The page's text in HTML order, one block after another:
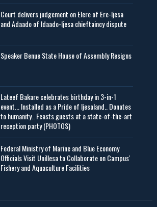
Court delivers judgement on Elere of Ere-Ijesa
and Adaado of Idaado-Ijesa chieftaincy dispute
Speaker Benue State House of Assembly Resigns
Lateef Bakare celebrates birthday in 3-in-1
event... Installed as a Pride of Ijesaland.. Donates
to humanity.. Feasts guests at a state-of-the-art
reception party (PHOTOS)
Federal Ministry of Marine and Blue Economy
Officials Visit UniIlesa to Collaborate on Campus'
Fishery and Aquaculture Facilities